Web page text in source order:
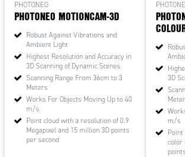
PHOTONEO
PHOTONEO MOTIONCAM-3D
Robust Against Vibrations and
Ambient Light
Highest Resolution and Accuracy in
3D Scanning of Dynamic Scenes
Scanning Range From 36cm to 3
Meters
Works For Objects Moving Up to 40
m/s
Point cloud with a resolution of 0.9
Megapixel and 15 million 3D points
per second
3D
m/s
color